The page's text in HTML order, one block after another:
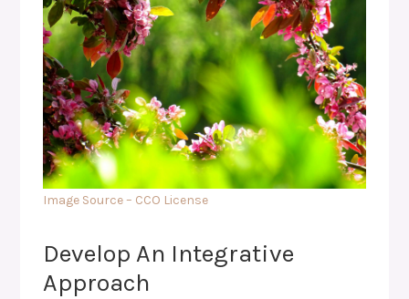
Image Source – CCO License
Develop An Integrative
Approach